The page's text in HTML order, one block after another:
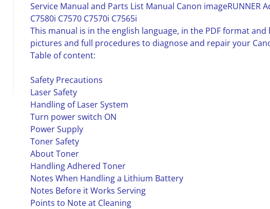
Service Manual and Parts List Manual Canon imageRUNNER
C7580i C7570 C7570i C7565i
This manual is in the english language, in the PDF format
pictures and full procedures to diagnose and repair your
Table of content:
Safety Precautions
Laser Safety
Handling of Laser System
Turn power switch ON
Power Supply
Toner Safety
About Toner
Handling Adhered Toner
Notes When Handling a Lithium Battery
Notes Before it Works Serving
Points to Note at Cleaning